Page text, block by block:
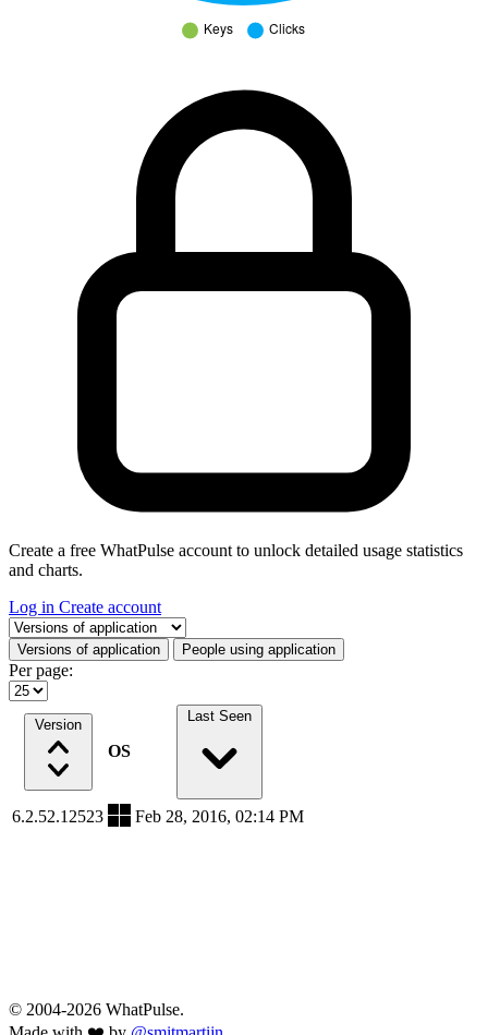
Create a free WhatPulse account to unlock detailed usage statistics
and charts.
Log in Create account
Select a tab
Versions of application People using application
Per page:
Version
OS
Last Seen
6.2.52.12523 Feb 28, 2016, 02:14 PM
© 2004-2026 WhatPulse.